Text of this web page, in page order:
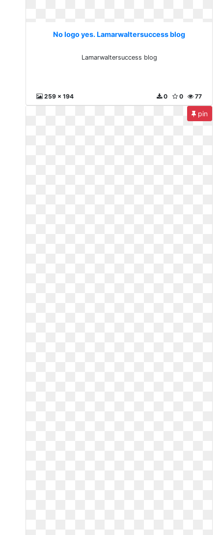
No logo yes. Lamarwaltersuccess blog
Lamarwaltersuccess blog
259 x 194 77
0
0
pin